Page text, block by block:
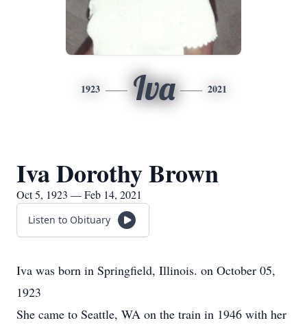
1923 Iva 2021
Iva Dorothy Brown
Oct 5, 1923 — Feb 14, 2021
Listen to Obituary
Iva was born in Springfield, Illinois. on October 05,
1923
She came to Seattle, WA on the train in 1946 with her